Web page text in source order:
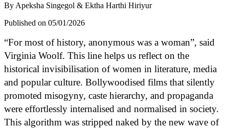
By Apeksha Singegol & Ektha Harthi Hiriyur
Published on 05/01/2026
“For most of history, anonymous was a woman”, said
Virginia Woolf. This line helps us reflect on the
historical invisibilisation of women in literature, media
and popular culture. Bollywoodised films that silently
promoted misogyny, caste hierarchy, and propaganda
were effortlessly internalised and normalised in society.
This algorithm was stripped naked by the new wave of